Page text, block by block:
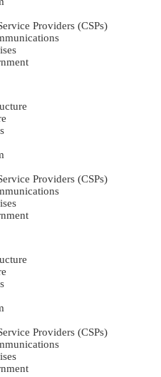
Providers (CSPs)
Providers (CSPs)
Providers (CSPs)